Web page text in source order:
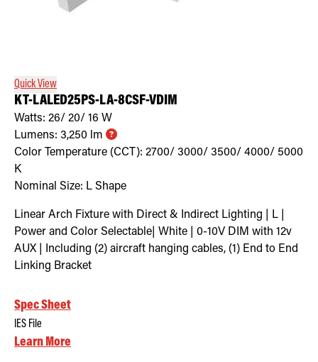
Quick View
KT-LALED25PS-LA-8CSF-VDIM
Watts: 26/ 20/ 16 W
Lumens: 3,250 lm
Color Temperature (CCT): 2700/ 3000/ 3500/ 4000/ 5000
K
Nominal Size: L Shape
Linear Arch Fixture with Direct & Indirect Lighting | L |
Power and Color Selectable| White | 0-10V DIM with 12v
AUX | Including (2) aircraft hanging cables, (1) End to End
Linking Bracket
Spec Sheet
IES File
Learn More